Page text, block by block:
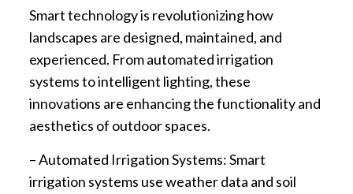
Smart technology is revolutionizing how
landscapes are designed, maintained, and
experienced. From automated irrigation
systems to intelligent lighting, these
innovations are enhancing the functionality and
aesthetics of outdoor spaces.
– Automated Irrigation Systems: Smart
irrigation systems use weather data and soil